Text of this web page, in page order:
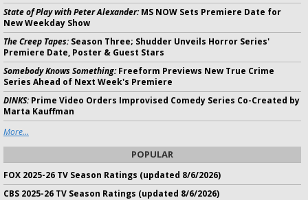
State of Play with Peter Alexander:MS NOW Sets Premiere Date for
New Weekday Show
The Creep Tapes:Season Three; Shudder Unveils Horror Series'
Premiere Date, Poster & Guest Stars
Somebody Knows Something:Freeform Previews New True Crime
Series Ahead of Next Week's Premiere
DINKS:Prime Video Orders Improvised Comedy Series Co-Created by
Marta Kauffman
More...
POPULAR
FOX 2025-26 TV Season Ratings (updated 8/6/2026)
CBS 2025-26 TV Season Ratings (updated 8/6/2026)